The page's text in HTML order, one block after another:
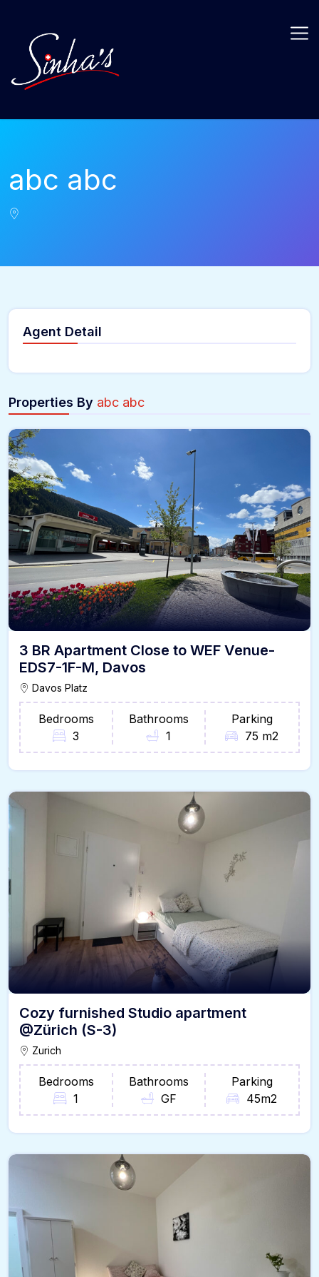
abc abc
Agent Detail
Properties By abc abc
3 BR Apartment Close to WEF Venue-
EDS7-1F-M, Davos
Davos Platz
Bedrooms
3
Bathrooms
1
Parking
75 m2
Cozy furnished Studio apartment
@Zürich (S-3)
Zurich
Bedrooms
1
Bathrooms
GF
Parking
45m2